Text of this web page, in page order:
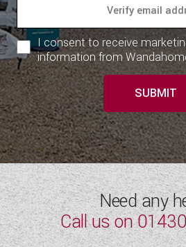
I consent to receive
information from
SUBMIT
Need any
Call us on